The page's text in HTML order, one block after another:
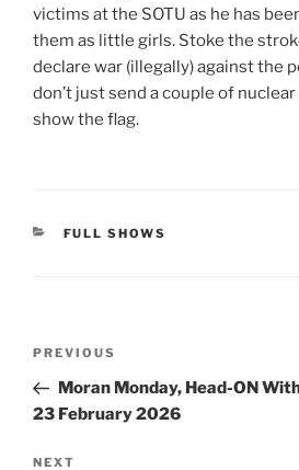
victims at the SOTU as he has
them as little girls. Stoke the
declare war (illegally) against the
don’t just send a couple of
show the flag.
CATEGORIES
FULL SHOWS
Previous
Post
PREVIOUS
Moran Monday, Head-ON
23 February 2026
Next
NEXT